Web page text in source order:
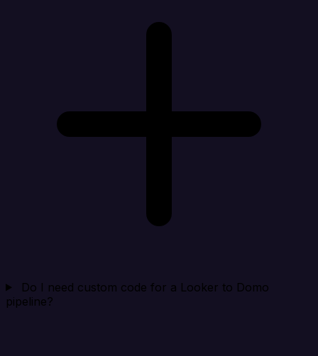
Do I need custom code for a Looker to Domo
pipeline?